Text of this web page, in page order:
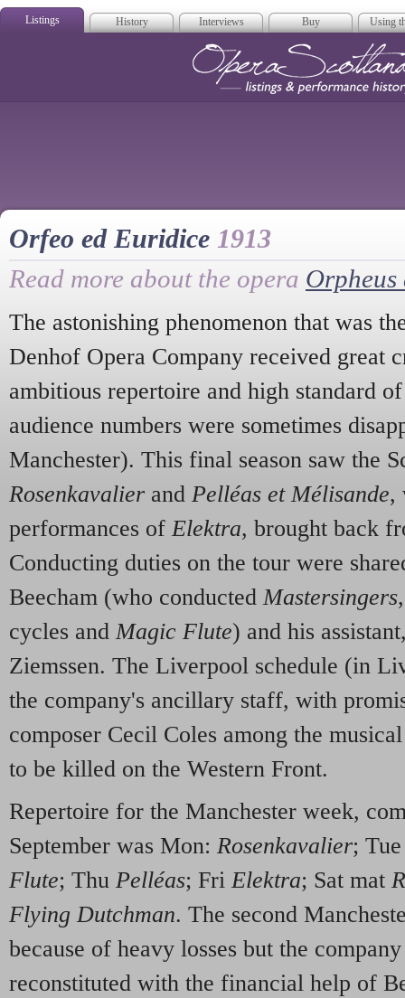
Listings History Interviews Buy Using
Orfeo ed Euridice 1913
Read more about the opera
The astonishing phenomenon that was
Denhof Opera Company received great
ambitious repertoire and high standard
audience numbers were sometimes
Manchester). This final season saw the
Rosenkavalier and Pelléas et Mélisande,
performances of Elektra, brought back
Conducting duties on the tour were
Beecham (who conducted Mastersingers
cycles and Magic Flute) and his
Ziemssen. The Liverpool schedule (in
the company's ancillary staff, with
composer Cecil Coles among the
to be killed on the Western Front.
Repertoire for the Manchester week,
September was Mon: Rosenkavalier;
Flute; Thu Pelléas; FriElektra; Sat mat
Flying Dutchman. The second
because of heavy losses but the
reconstituted with the financial help of